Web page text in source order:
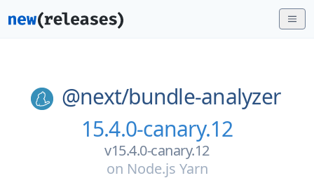
@next/bundle-analyzer
15.4.0-canary.12
v15.4.0-canary.12
on Node.js Yarn